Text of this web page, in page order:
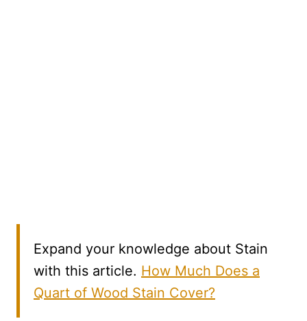
Expand your knowledge about Stain
with this article. How Much Does a
Quart of Wood Stain Cover?